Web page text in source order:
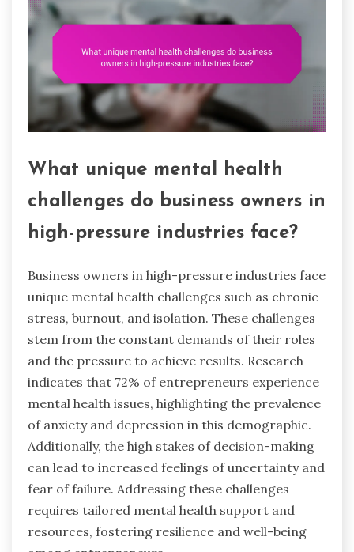
What unique mental health
challenges do business owners in
high-pressure industries face?
Business owners in high-pressure industries face
unique mental health challenges such as chronic
stress, burnout, and isolation. These challenges
stem from the constant demands of their roles
and the pressure to achieve results. Research
indicates that 72% of entrepreneurs experience
mental health issues, highlighting the prevalence
of anxiety and depression in this demographic.
Additionally, the high stakes of decision-making
can lead to increased feelings of uncertainty and
fear of failure. Addressing these challenges
requires tailored mental health support and
resources, fostering resilience and well-being